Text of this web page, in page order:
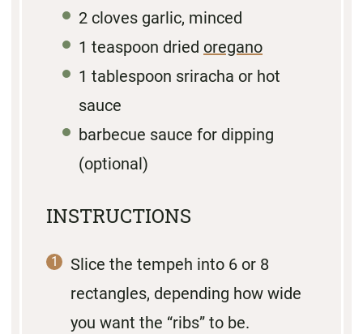
2 cloves garlic, minced
1 teaspoon dried oregano
1 tablespoon sriracha or hot
sauce
barbecue sauce for dipping
(optional)
INSTRUCTIONS
Slice the tempeh into 6 or 8
rectangles, depending how wide
you want the “ribs” to be.